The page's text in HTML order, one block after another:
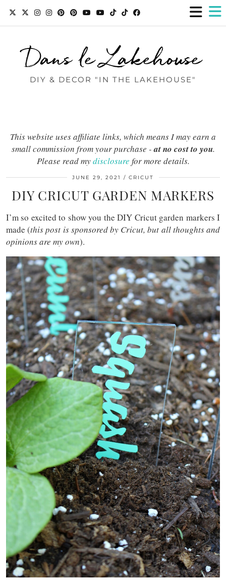
Dans le Lakehouse
DIY & DECOR "IN THE LAKEHOUSE"
This website uses affiliate links, which means I may earn a
small commission from your purchase -at no cost to you.
Please read mydisclosure for more details.
JUNE 29, 2021 CRICUT
DIY CRICUT GARDEN MARKERS
I’m so excited to show you the DIY Cricut garden markers I
made (this post is sponsored by Cricut, but all thoughts and
opinions are my own).